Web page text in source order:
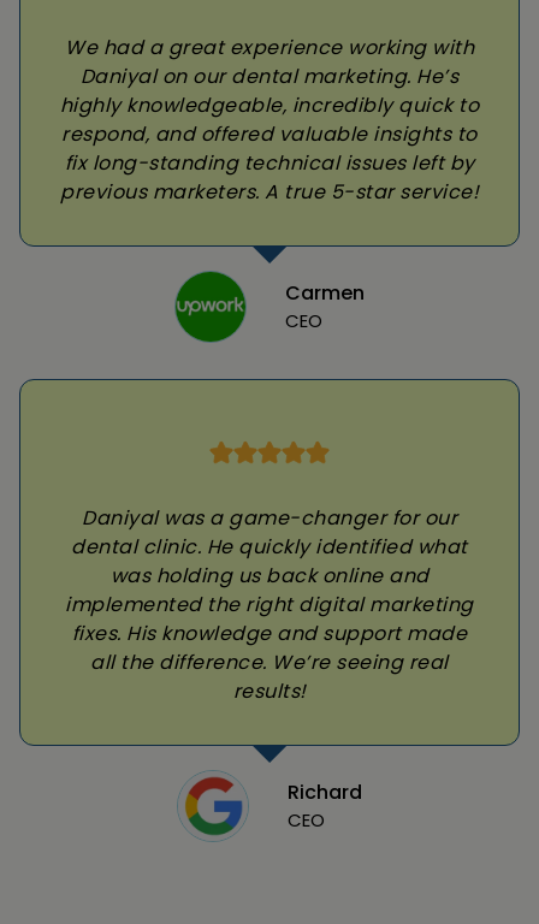
We had a great experience working with
Daniyal on our dental marketing. He’s
highly knowledgeable, incredibly quick to
respond, and offered valuable insights to
fix long-standing technical issues left by
previous marketers. A true 5-star service!
Carmen
CEO
Daniyal was a game-changer for our
dental clinic. He quickly identified what
was holding us back online and
implemented the right digital marketing
fixes. His knowledge and support made
all the difference. We’re seeing real
results!
Richard
CEO